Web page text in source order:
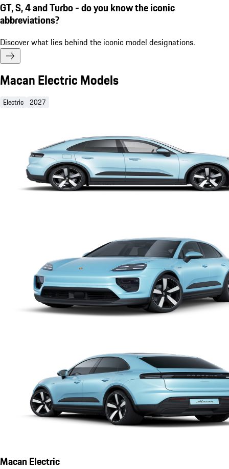
GT, S, 4 and Turbo - do you know the iconic
abbreviations?
Discover what lies behind the iconic model designations.
Macan Electric Models
Electric 2027
Macan Electric